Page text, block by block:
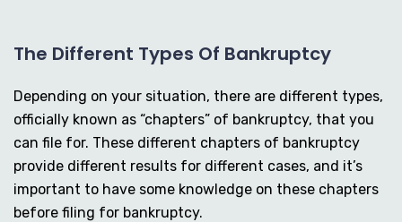
The Different Types Of Bankruptcy
Depending on your situation, there are different types,
officially known as “chapters” of bankruptcy, that you
can file for. These different chapters of bankruptcy
provide different results for different cases, and it’s
important to have some knowledge on these chapters
before filing for bankruptcy.